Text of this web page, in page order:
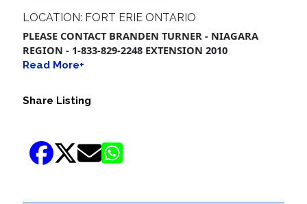
LOCATION: FORT ERIE ONTARIO
PLEASE CONTACT BRANDEN TURNER - NIAGARA
REGION - 1-833-829-2248 EXTENSION 2010
Read More+
Share Listing